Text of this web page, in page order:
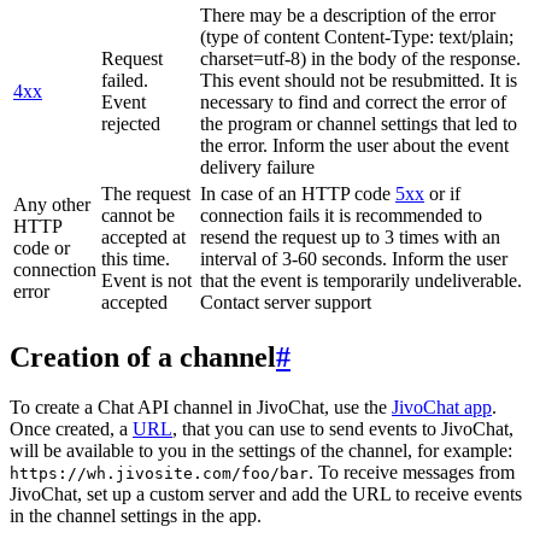
4xx
Request
failed.
Event
rejected
There may be a description of the error
(type of content Content-Type: text/plain;
charset=utf-8) in the body of the response.
This event should not be resubmitted. It is
necessary to find and correct the error of
the program or channel settings that led to
the error. Inform the user about the event
delivery failure
Any other
HTTP
code or
connection
error
The request
cannot be
accepted at
this time.
Event is not
accepted
In case of an HTTP code 5xx or if
connection fails it is recommended to
resend the request up to 3 times with an
interval of 3-60 seconds. Inform the user
that the event is temporarily undeliverable.
Contact server support
Creation of a channel#
To create a Chat API channel in JivoChat, use the JivoChat app.
Once created, a URL, that you can use to send events to JivoChat,
will be available to you in the settings of the channel, for example:
https://wh.jivosite.com/foo/bar. To receive messages from
JivoChat, set up a custom server and add the URL to receive events
in the channel settings in the app.